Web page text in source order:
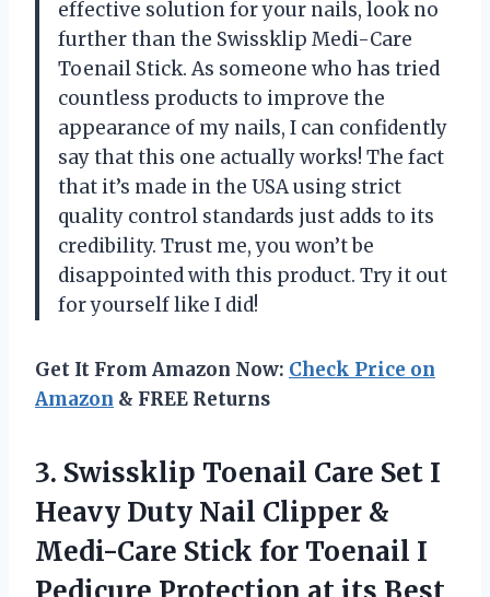
effective solution for your nails, look no
further than the Swissklip Medi-Care
Toenail Stick. As someone who has tried
countless products to improve the
appearance of my nails, I can confidently
say that this one actually works! The fact
that it’s made in the USA using strict
quality control standards just adds to its
credibility. Trust me, you won’t be
disappointed with this product. Try it out
for yourself like I did!
Get It From Amazon Now: Check Price on
Amazon & FREE Returns
3. Swissklip Toenail Care Set I
Heavy Duty Nail Clipper &
Medi-Care Stick for Toenail I